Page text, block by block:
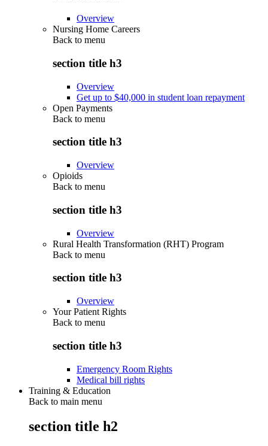
Overview
Nursing Home Careers
Back to menu
section title h3
Overview
Get up to $40,000 in student loan repayment
Open Payments
Back to menu
section title h3
Overview
Opioids
Back to menu
section title h3
Overview
Rural Health Transformation (RHT) Program
Back to menu
section title h3
Overview
Your Patient Rights
Back to menu
section title h3
Emergency Room Rights
Medical bill rights
Training & Education
Back to main menu
section title h2